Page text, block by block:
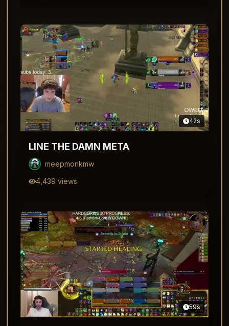
42s
LINE THE DAMN META
meepmonkmw
4,439 views
59s